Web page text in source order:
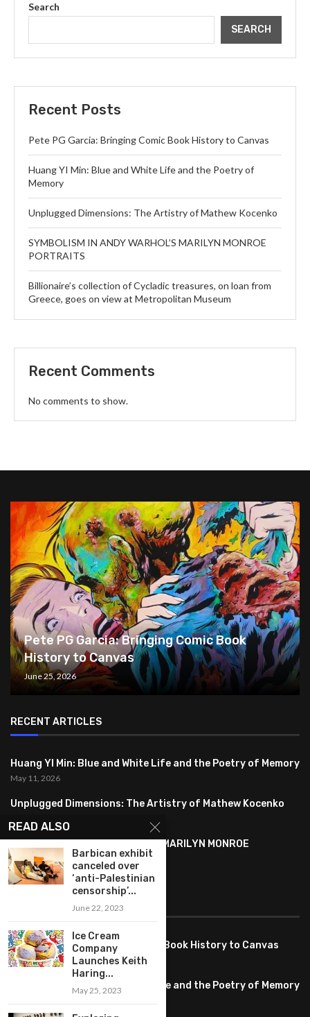
Search
SEARCH
Recent Posts
Pete PG Garcia: Bringing Comic Book History to Canvas
Huang YI Min: Blue and White Life and the Poetry of
Memory
Unplugged Dimensions: The Artistry of Mathew Kocenko
SYMBOLISM IN ANDY WARHOL’S MARILYN MONROE
PORTRAITS
Billionaire’s collection of Cycladic treasures, on loan from
Greece, goes on view at Metropolitan Museum
Recent Comments
No comments to show.
Pete PG Garcia: Bringing Comic Book
History to Canvas
June 25, 2026
RECENT ARTICLES
Huang YI Min: Blue and White Life and the Poetry of Memory
May 11, 2026
Unplugged Dimensions: The Artistry of Mathew Kocenko
SYMBOLISM IN ANDY WARHOL’S MARILYN MONROE
PORTRAITS
January 26, 2024
Pete PG Garcia: Bringing Comic Book History to Canvas
June 25, 2026
Huang YI Min: Blue and White Life and the Poetry of Memory
READ ALSO
Barbican exhibit
canceled over
‘anti-Palestinian
censorship’...
June 22, 2023
Ice Cream
Company
Launches Keith
Haring...
May 25, 2023